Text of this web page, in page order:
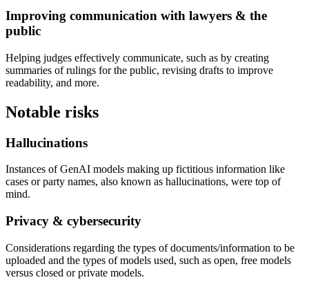
Improving communication with lawyers & the
public
Helping judges effectively communicate, such as by creating
summaries of rulings for the public, revising drafts to improve
readability, and more.
Notable risks
Hallucinations
Instances of GenAI models making up fictitious information like
cases or party names, also known as hallucinations, were top of
mind.
Privacy & cybersecurity
Considerations regarding the types of documents/information to be
uploaded and the types of models used, such as open, free models
versus closed or private models.